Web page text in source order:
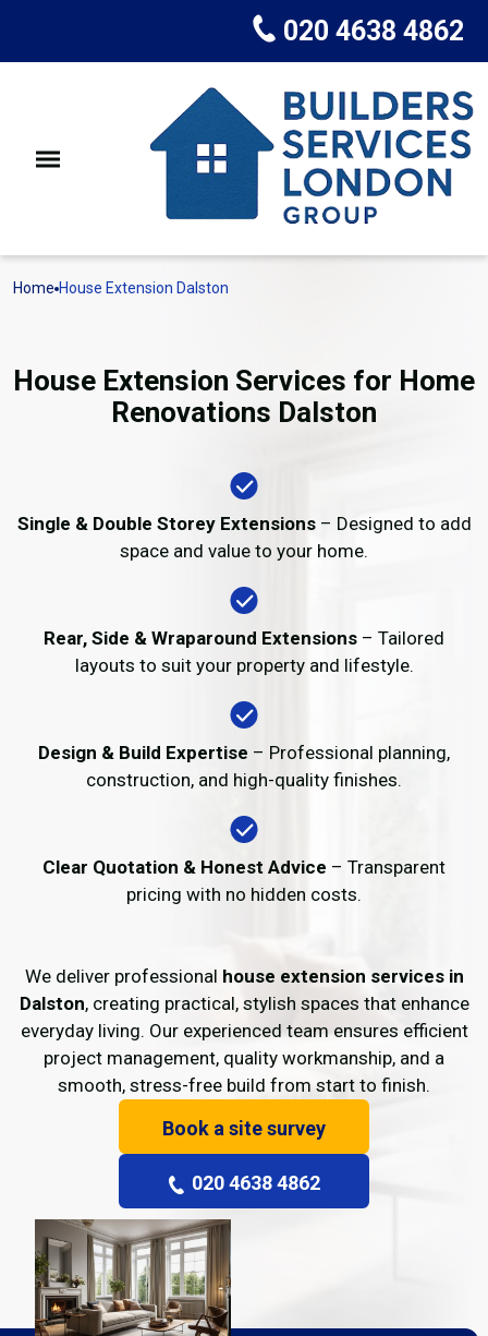
020 4638 4862
Home House Extension Dalston
House Extension Services for Home
Renovations Dalston
Single & Double Storey Extensions– Designed to add
space and value to your home.
Rear, Side & Wraparound Extensions – Tailored
layouts to suit your property and lifestyle.
Design & Build Expertise – Professional planning,
construction, and high-quality finishes.
Clear Quotation & Honest Advice – Transparent
pricing with no hidden costs.
We deliver professional house extension services in
Dalston, creating practical, stylish spaces that enhance
everyday living. Our experienced team ensures efficient
project management, quality workmanship, and a
smooth, stress-free build from start to finish.
Book a site survey
020 4638 4862